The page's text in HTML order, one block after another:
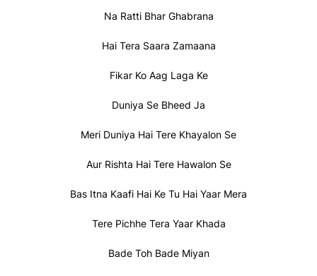
Na Ratti Bhar Ghabrana
Hai Tera Saara Zamaana
Fikar Ko Aag Laga Ke
Duniya Se Bheed Ja
Meri Duniya Hai Tere Khayalon Se
Aur Rishta Hai Tere Hawalon Se
Bas Itna Kaafi Hai Ke Tu Hai Yaar Mera
Tere Pichhe Tera Yaar Khada
Bade Toh Bade Miyan